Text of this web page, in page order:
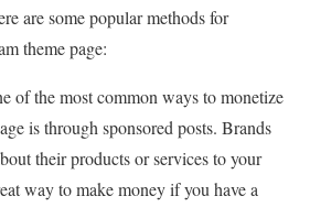
are some popular methods for
theme page:
of the most common ways to monetize
is through sponsored posts. Brands
their products or services to your
way to make money if you have a